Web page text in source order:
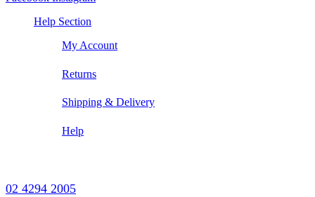
Help Section
My Account
Returns
Shipping & Delivery
Help
02 4294 2005